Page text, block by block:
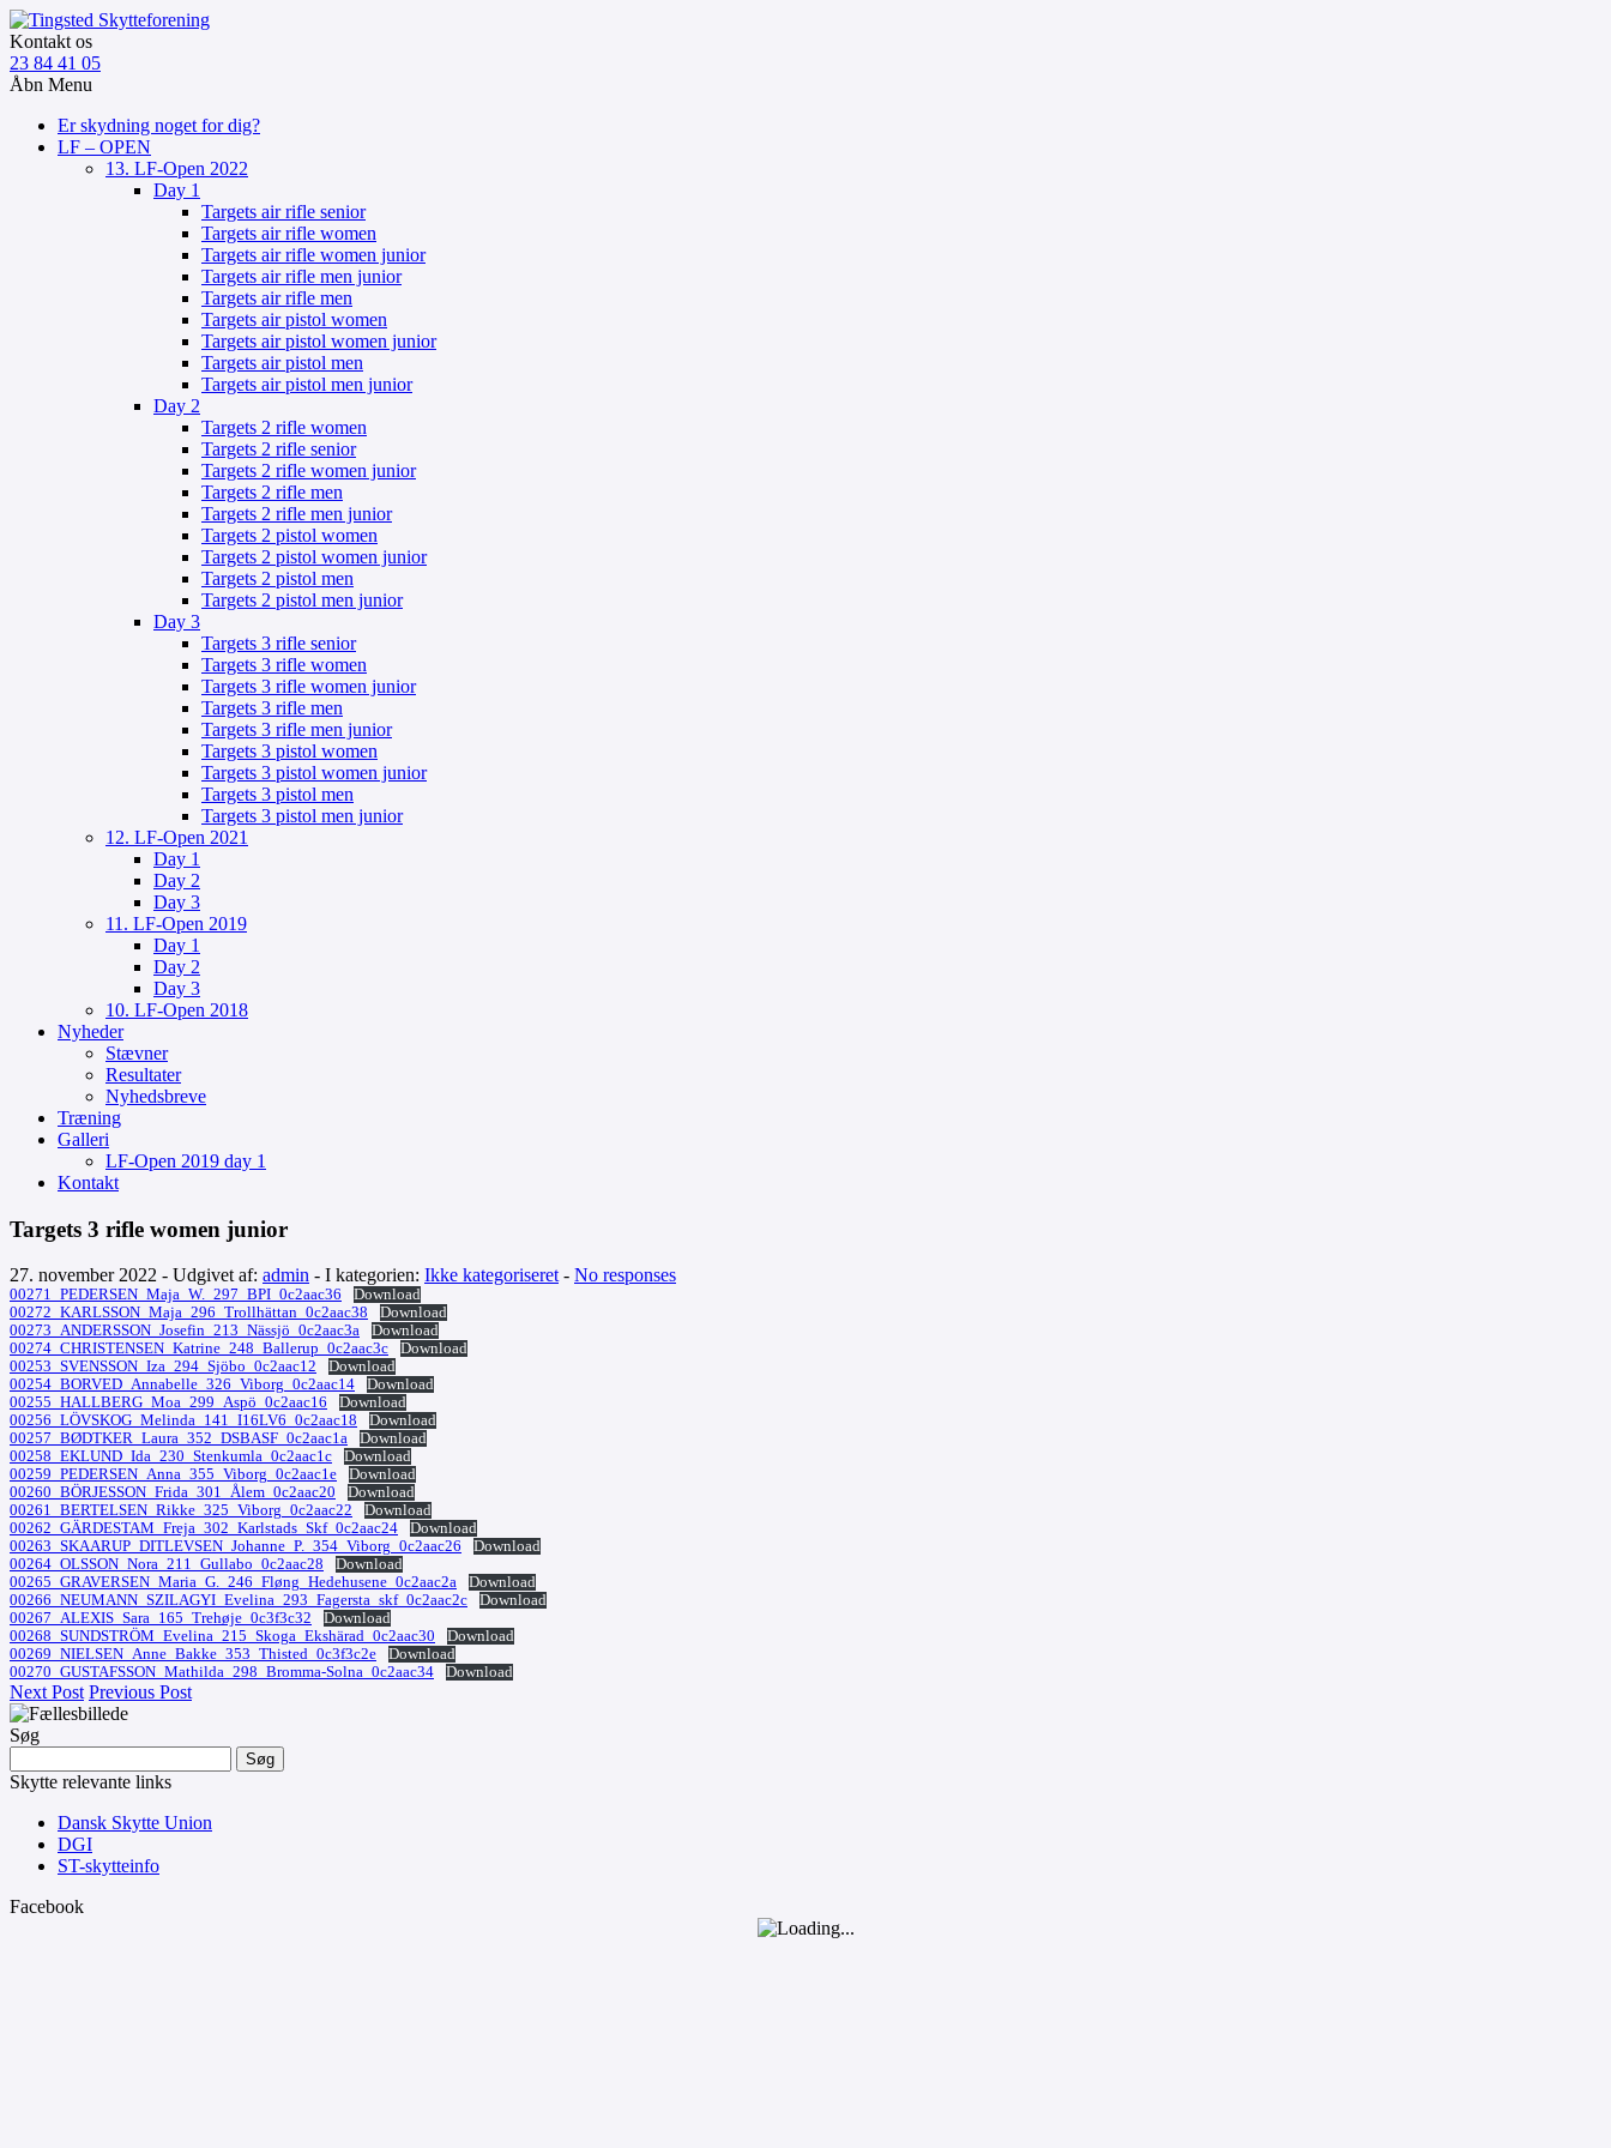
Kontakt os
23 84 41 05
Åbn Menu
Er skydning noget for dig?
LF – OPEN
13. LF-Open 2022
Day 1
Targets air rifle senior
Targets air rifle women
Targets air rifle women junior
Targets air rifle men junior
Targets air rifle men
Targets air pistol women
Targets air pistol women junior
Targets air pistol men
Targets air pistol men junior
Day 2
Targets 2 rifle women
Targets 2 rifle senior
Targets 2 rifle women junior
Targets 2 rifle men
Targets 2 rifle men junior
Targets 2 pistol women
Targets 2 pistol women junior
Targets 2 pistol men
Targets 2 pistol men junior
Day 3
Targets 3 rifle senior
Targets 3 rifle women
Targets 3 rifle women junior
Targets 3 rifle men
Targets 3 rifle men junior
Targets 3 pistol women
Targets 3 pistol women junior
Targets 3 pistol men
Targets 3 pistol men junior
12. LF-Open 2021
Day 1
Day 2
Day 3
11. LF-Open 2019
Day 1
Day 2
Day 3
10. LF-Open 2018
Nyheder
Stævner
Resultater
Nyhedsbreve
Træning
Galleri
LF-Open 2019 day 1
Kontakt
Targets 3 rifle women junior
27. november 2022 - Udgivet af: admin - I kategorien: Ikke kategoriseret- No responses
00271_PEDERSEN_Maja_W._297_BPI_0c2aac36
Download
00272_KARLSSON_Maja_296_Trollhättan_0c2aac38
Download
00273_ANDERSSON_Josefin_213_Nässjö_0c2aac3a
Download
00274_CHRISTENSEN_Katrine_248_Ballerup_0c2aac3c
Download
00253_SVENSSON_Iza_294_Sjöbo_0c2aac12
Download
00254_BORVED_Annabelle_326_Viborg_0c2aac14
Download
00255_HALLBERG_Moa_299_Aspö_0c2aac16
Download
00256_LÖVSKOG_Melinda_141_I16LV6_0c2aac18
Download
00257_BØDTKER_Laura_352_DSBASF_0c2aac1a
Download
00258_EKLUND_Ida_230_Stenkumla_0c2aac1c
Download
00259_PEDERSEN_Anna_355_Viborg_0c2aac1e
Download
00260_BÖRJESSON_Frida_301_Ålem_0c2aac20
Download
00261_BERTELSEN_Rikke_325_Viborg_0c2aac22
Download
00262_GÄRDESTAM_Freja_302_Karlstads_Skf_0c2aac24
Download
00263_SKAARUP_DITLEVSEN_Johanne_P._354_Viborg_0c2aac26
Download
00264_OLSSON_Nora_211_Gullabo_0c2aac28
Download
00265_GRAVERSEN_Maria_G._246_Fløng_Hedehusene_0c2aac2a
Download
00266_NEUMANN_SZILAGYI_Evelina_293_Fagersta_skf_0c2aac2c
Download
00267_ALEXIS_Sara_165_Trehøje_0c3f3c32
Download
00268_SUNDSTRÖM_Evelina_215_Skoga_Ekshärad_0c2aac30
Download
00269_NIELSEN_Anne_Bakke_353_Thisted_0c3f3c2e
Download
00270_GUSTAFSSON_Mathilda_298_Bromma-Solna_0c2aac34
Download
Next Post Previous Post
Søg
efter:
Skytte relevante links
Dansk Skytte Union
DGI
ST-skytteinfo
Facebook